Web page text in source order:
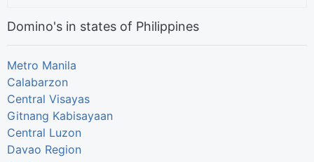
Domino's in states of Philippines
Metro Manila
Calabarzon
Central Visayas
Gitnang Kabisayaan
Central Luzon
Davao Region